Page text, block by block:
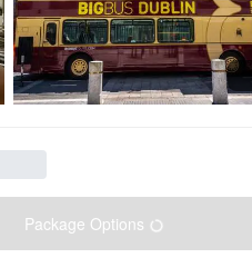
Package Options